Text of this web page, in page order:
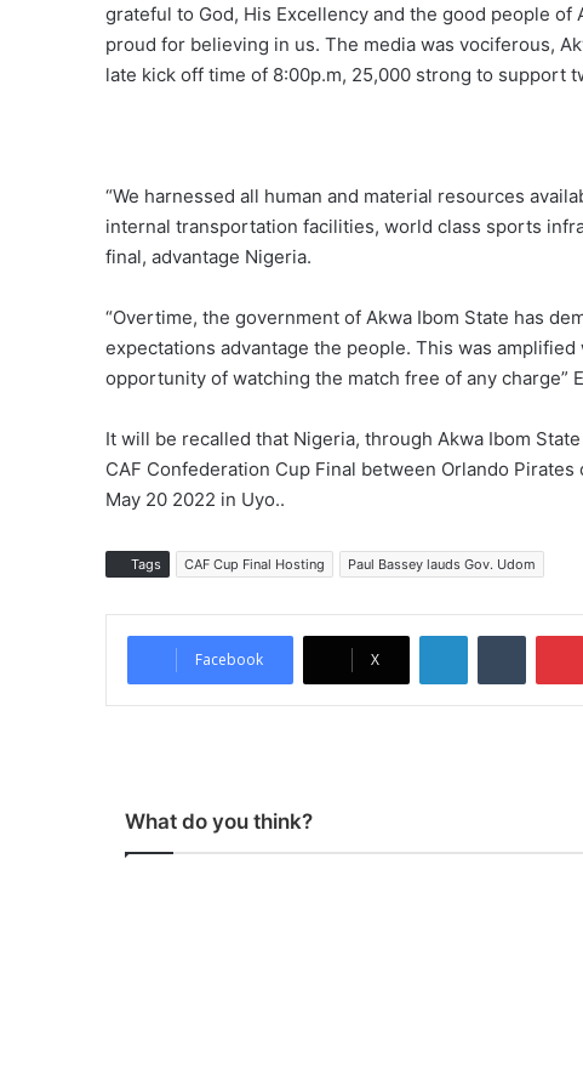
grateful to God, His Excellency and the good people of
proud for believing in us. The media was vociferous,
late kick off time of 8:00p.m, 25,000 strong to support
“We harnessed all human and material resources
internal transportation facilities, world class sports
final, advantage Nigeria.
“Overtime, the government of Akwa Ibom State has
expectations advantage the people. This was
opportunity of watching the match free of any charge”
It will be recalled that Nigeria, through Akwa Ibom
CAF Confederation Cup Final between Orlando
May 20 2022 in Uyo..
Tags CAF Cup Final Hosting Paul Bassey lauds Gov. Udom
Facebook X
What do you think?